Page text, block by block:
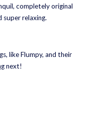
completely original
super relaxing.
like Flumpy, and their
next!